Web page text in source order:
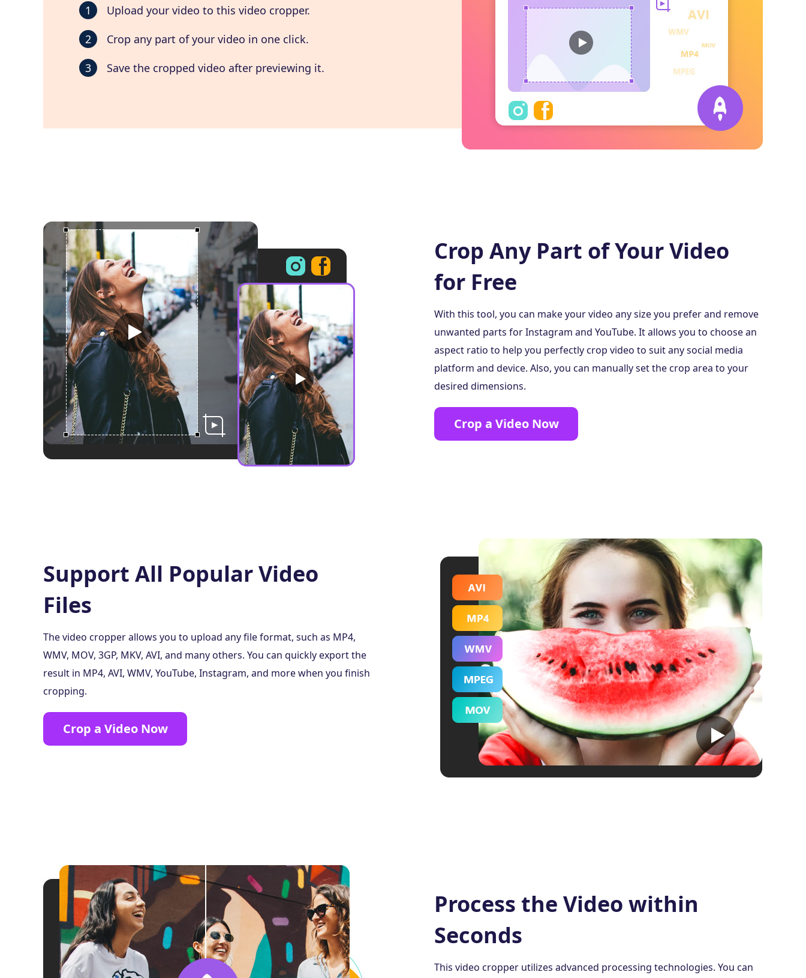
1
Upload your video to this video cropper.
2
Crop any part of your video in one click.
3
Save the cropped video after previewing it.
Crop Any Part of Your Video
for Free
With this tool, you can make your video any size you prefer and remove
unwanted parts for Instagram and YouTube. It allows you to choose an
aspect ratio to help you perfectly crop video to suit any social media
platform and device. Also, you can manually set the crop area to your
desired dimensions.
Crop a Video Now
Support All Popular Video
Files
The video cropper allows you to upload any file format, such as MP4,
WMV, MOV, 3GP, MKV, AVI, and many others. You can quickly export the
result in MP4, AVI, WMV, YouTube, Instagram, and more when you finish
cropping.
Crop a Video Now
Process the Video within
Seconds
This video cropper utilizes advanced processing technologies. You can